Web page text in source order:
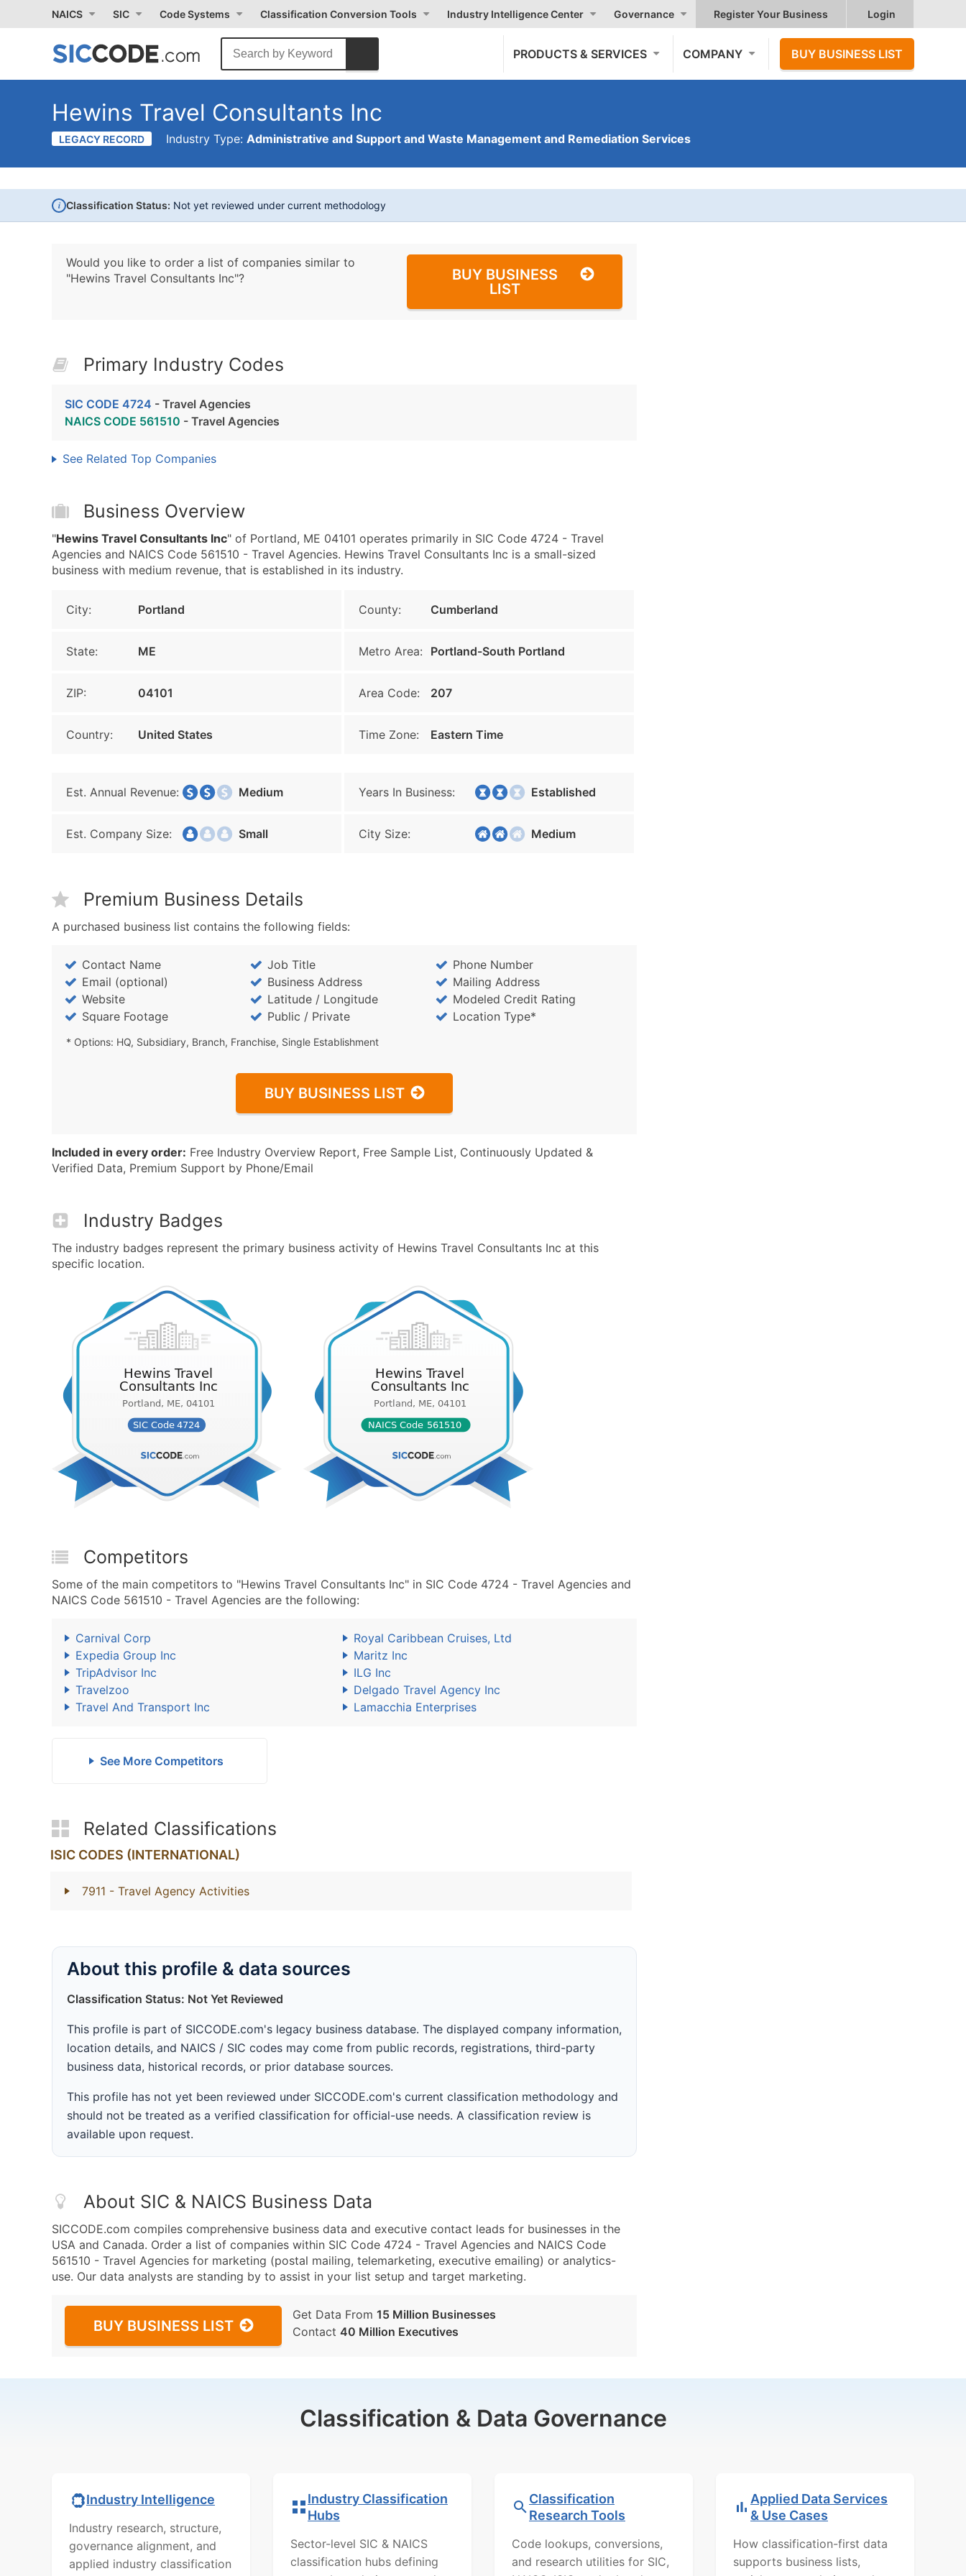
NAICS SIC Code Systems Classification Conversion Tools Industry Intelligence Center Governance Register Your Business Login
PRODUCTS & SERVICES COMPANY BUY BUSINESS LIST
Hewins Travel Consultants Inc
LEGACY RECORD Industry Type: Administrative and Support and Waste Management and Remediation Services
i Classification Status: Not yet reviewed under current methodology
Would you like to order a list of companies similar to
"Hewins Travel Consultants Inc"?
BUY BUSINESS
LIST
Primary Industry Codes
SIC CODE 4724 - Travel Agencies
NAICS CODE 561510 - Travel Agencies
See Related Top Companies
Business Overview
"Hewins Travel Consultants Inc" of Portland, ME 04101 operates primarily in SIC Code 4724 - Travel
Agencies and NAICS Code 561510 - Travel Agencies. Hewins Travel Consultants Inc is a small-sized
business with medium revenue, that is established in its industry.
City: Portland County: Cumberland
State: ME Metro Area: Portland-South Portland
ZIP: 04101 Area Code: 207
Country: United States Time Zone: Eastern Time
Est. Annual Revenue: Medium Years In Business: Established
Est. Company Size: Small City Size: Medium
Premium Business Details
A purchased business list contains the following fields:
Contact Name Job Title
Phone Number
Email (optional)
Business Address
Mailing Address
Website
Latitude / Longitude
Modeled Credit Rating
Square Footage
Public / Private Location Type*
* Options: HQ, Subsidiary, Branch, Franchise, Single Establishment
BUY BUSINESS LIST
Included in every order: Free Industry Overview Report, Free Sample List, Continuously Updated &
Verified Data, Premium Support by Phone/Email
Industry Badges
The industry badges represent the primary business activity of Hewins Travel Consultants Inc at this
specific location.
Competitors
Some of the main competitors to "Hewins Travel Consultants Inc" in SIC Code 4724 - Travel Agencies and
NAICS Code 561510 - Travel Agencies are the following:
Carnival Corp
Royal Caribbean Cruises, Ltd
Expedia Group Inc
Maritz Inc
TripAdvisor Inc
ILG Inc
Travelzoo
Delgado Travel Agency Inc
Travel And Transport Inc
Lamacchia Enterprises
See More Competitors
Related Classifications
ISIC CODES (INTERNATIONAL)
7911 - Travel Agency Activities
About this profile & data sources
Classification Status: Not Yet Reviewed
This profile is part of SICCODE.com's legacy business database. The displayed company information,
location details, and NAICS / SIC codes may come from public records, registrations, third-party
business data, historical records, or prior database sources.
This profile has not yet been reviewed under SICCODE.com's current classification methodology and
should not be treated as a verified classification for official-use needs. A classification review is
available upon request.
About SIC & NAICS Business Data
SICCODE.com compiles comprehensive business data and executive contact leads for businesses in the
USA and Canada. Order a list of companies within SIC Code 4724 - Travel Agencies and NAICS Code
561510 - Travel Agencies for marketing (postal mailing, telemarketing, executive emailing) or analytics-
use. Our data analysts are standing by to assist in your list setup and target marketing.
BUY BUSINESS LIST
Get Data From 15 Million Businesses
Contact 40 Million Executives
Classification & Data Governance
Industry Intelligence
Industry research, structure,
governance alignment, and
applied industry classification
Industry Classification
Hubs
Sector-level SIC & NAICS
classification hubs defining
Classification
Research Tools
Code lookups, conversions,
and research utilities for SIC,
Applied Data Services
& Use Cases
How classification-first data
supports business lists,